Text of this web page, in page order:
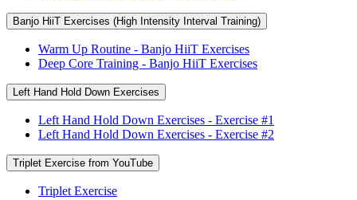
Banjo HiiT Exercises (High Intensity Interval Training)
Warm Up Routine - Banjo HiiT Exercises
Deep Core Training - Banjo HiiT Exercises
Left Hand Hold Down Exercises
Left Hand Hold Down Exercises - Exercise #1
Left Hand Hold Down Exercises - Exercise #2
Triplet Exercise from YouTube
Triplet Exercise